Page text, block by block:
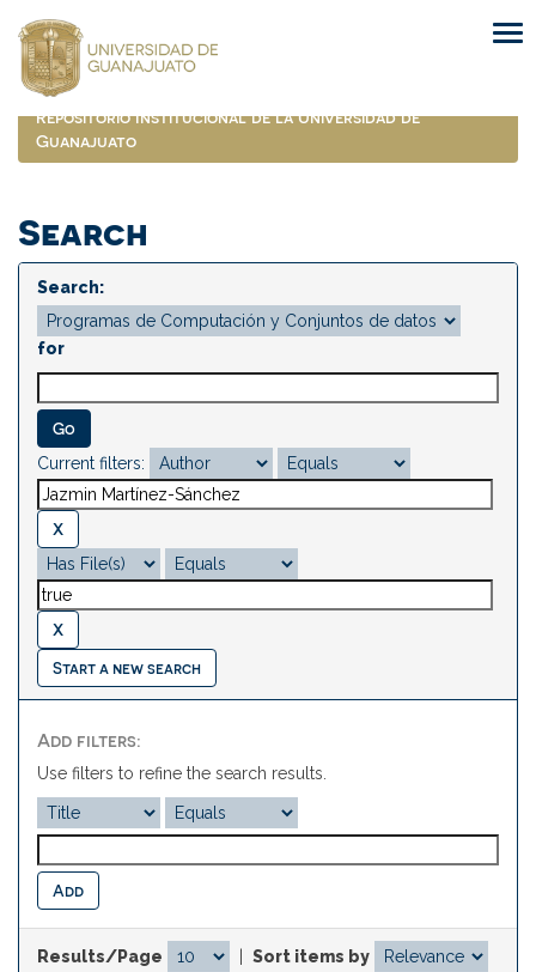
navigation
Repositorio Institucional de la Universidad de
Guanajuato
Search
Search:
for
Current filters:
Start a new search
Add filters:
Use filters to refine the search results.
Results/Page
Sort items by